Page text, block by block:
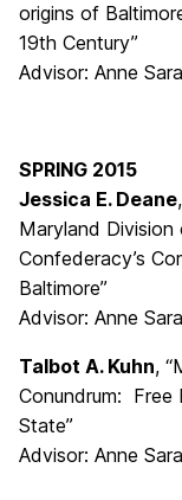
origins of
19th Century”
Advisor: Anne
SPRING 2015
Jessica E. Deane
Maryland
Confederacy’s
Baltimore”
Advisor: Anne
Talbot A. Kuhn,
Conundrum: Free
State”
Advisor: Anne